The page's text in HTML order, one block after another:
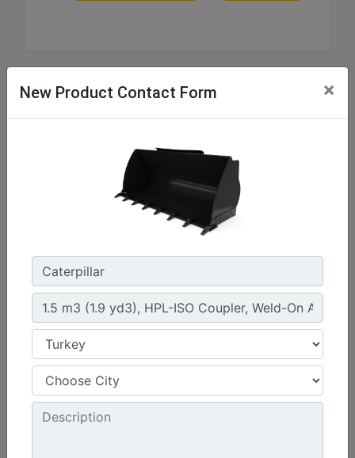
1.3 m3 (1.7 yd3), HPL-ISO Coupler, Bolt-On Cutting
Width :
94.5 in - 2401 mm
Weight :
1261 lb - 572 kg
Height :
Machine Details
New Product Contact Form ×